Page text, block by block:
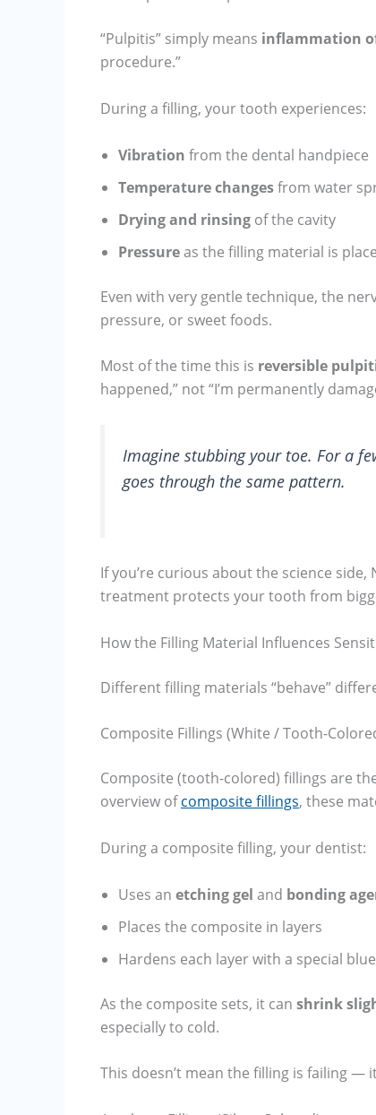
“Pulpitis” simply means inflammation
procedure.”
During a filling, your tooth experiences:
Vibration from the dental handpiece
Temperature changesfrom water
Drying and rinsing of the cavity
Pressureas the filling material is
Even with very gentle technique, the
pressure, or sweet foods.
Most of the time this is reversible
happened,” not “I’m permanently
Imagine stubbing your toe. For a
goes through the same pattern.
If you’re curious about the science side,
treatment protects your tooth from
How the Filling Material Influences
Different filling materials “behave”
Composite Fillings (White / Tooth-
Composite (tooth-colored) fillings are
overview ofcomposite fillings, these
During a composite filling, your dentist:
Uses an etching gel and bonding
Places the composite in layers
Hardens each layer with a special
As the composite sets, it can shrink
especially to cold.
This doesn’t mean the filling is failing